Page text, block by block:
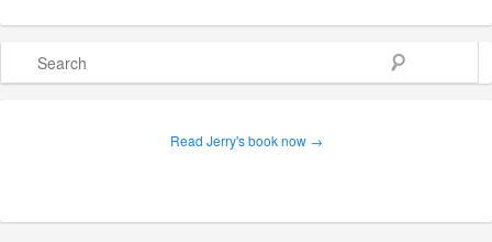
Read Jerry's book now →